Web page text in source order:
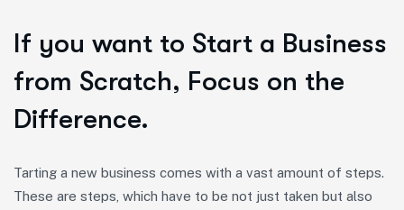
If you want to Start a Business
from Scratch, Focus on the
Difference.
Tarting a new business comes with a vast amount of steps.
These are steps, which have to be not just taken but also